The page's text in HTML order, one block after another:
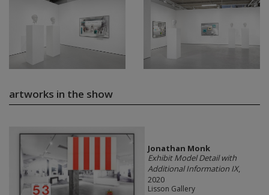
artworks in the show
Jonathan Monk
Exhibit Model Detail with
Additional Information IX,
2020
Lisson Gallery